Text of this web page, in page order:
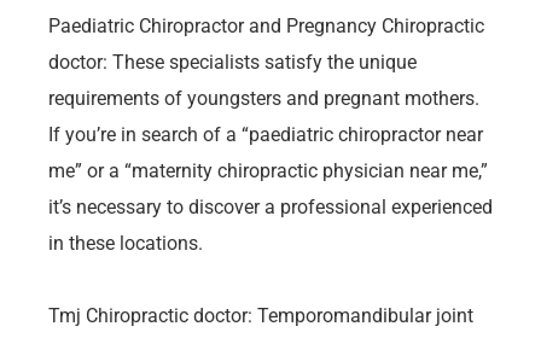
Paediatric Chiropractor and Pregnancy Chiropractic
doctor: These specialists satisfy the unique
requirements of youngsters and pregnant mothers.
If you’re in search of a “paediatric chiropractor near
me” or a “maternity chiropractic physician near me,”
it’s necessary to discover a professional experienced
in these locations.
Tmj Chiropractic doctor: Temporomandibular joint